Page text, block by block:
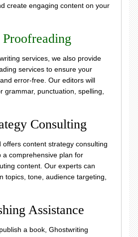
create engaging content on your
services, we also provide
services to ensure your
error-free. Our editors will
grammar, punctuation, spelling,
Consulting
offers content strategy consulting
a comprehensive plan for
content. Our experts can
topics, tone, audience targeting,
Assistance
a book, Ghostwriting